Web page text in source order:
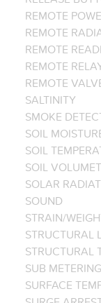
REMOTE
REMOTE
REMOTE
REMOTE
REMOTE
SALTINITY
SMOKE
SOIL
SOIL
SOIL
SOLAR
SOUND
STRAIN/
STRUCTURAL
STRUCTURAL
SUB
SURFACE